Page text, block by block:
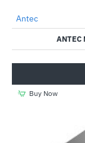
Antec
ANTEC
Buy Now